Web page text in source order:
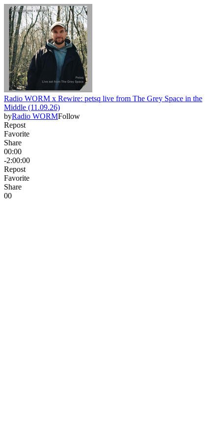
Radio WORM x Rewire: petsq live from The Grey Space in the
Middle (11.09.26)
byRadio WORMFollow
Repost
Favorite
Share
00:00
-2:00:00
Repost
Favorite
Share
00